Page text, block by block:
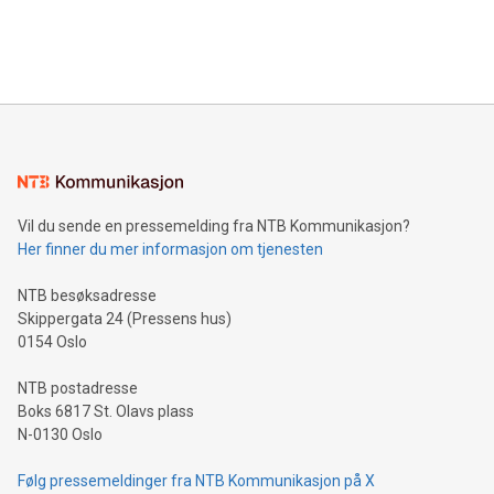
mining.Energy Market Dynamics: Explore how Bitcoin mining
mining.Sound Money: Discover how tamper-proof currency
neutral payment systems support humanitarian
projects.Carbon Footprint: Compare Bitcoin's environmental
event and dive into the critical topics of Bitcoin
Vil du sende en pressemelding fra NTB Kommunikasjon?
Her finner du mer informasjon om tjenesten
NTB besøksadresse
Skippergata 24 (Pressens hus)
0154 Oslo
NTB postadresse
Boks 6817 St. Olavs plass
N-0130 Oslo
Følg pressemeldinger fra NTB Kommunikasjon på X